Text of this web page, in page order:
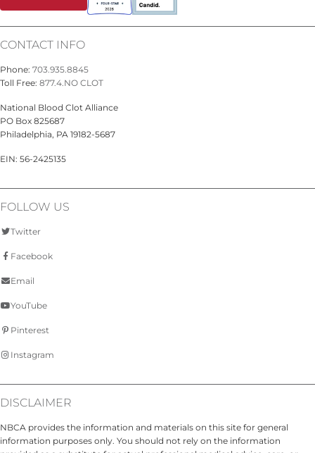
CONTACT INFO
Phone: 703.935.8845
Toll Free: 877.4.NO CLOT
National Blood Clot Alliance
PO Box 825687
Philadelphia, PA 19182-5687
EIN: 56-2425135
FOLLOW US
Twitter
Facebook
Email
YouTube
Pinterest
Instagram
DISCLAIMER
NBCA provides the information and materials on this site for general
information purposes only. You should not rely on the information